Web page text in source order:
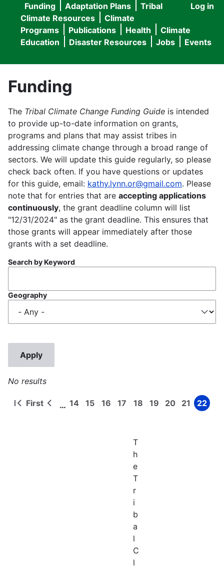
User
menu
Log in
Main
navigation
Funding Adaptation Plans
Tribal
Climate Resources
Climate
Programs
Publications Health
Climate
Education
Disaster Resources Jobs Events
Funding
The Tribal Climate Change Funding Guide is intended
to provide up-to-date information on grants,
programs and plans that may assist tribes in
addressing climate change through a broad range of
sectors. We will update this guide regularly, so please
check back often. If you have questions or updates
for this guide, email: kathy.lynn.or@gmail.com. Please
note that for entries that are accepting applications
continuously, the grant deadline column will list
"12/31/2024" as the grant deadline. This ensures that
those grants will appear immediately after those
grants with a set deadline.
Search by Keyword
Geography
No results
Pagination
First
First
Previous
… Page
14 Page
15 Page
16 Page
17 Page
18 Page
19 Page
20 Page
21 Page
22
T
h
e
T
r
i
b
a
l
C
l